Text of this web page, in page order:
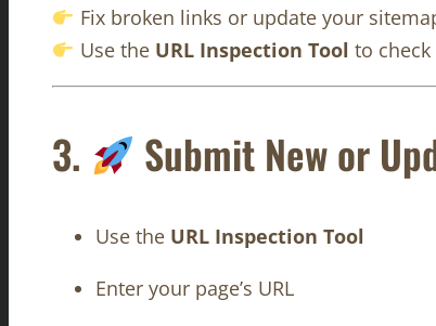
Fix broken links or update your
Use the URL Inspection Tool to
3. Submit New or
Use the URL Inspection Tool
Enter your page’s URL